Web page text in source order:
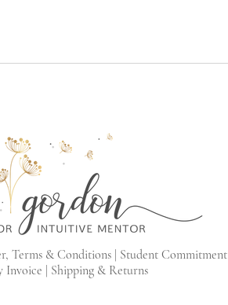
Terms & Conditions | Student Commitment
Invoice Shipping & Returns